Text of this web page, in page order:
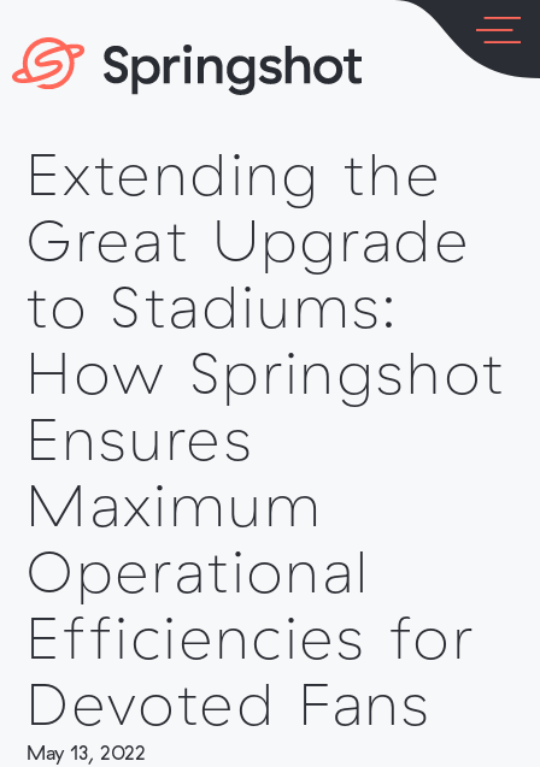
content
PLATFORM
COMPANY
Extending the
Great Upgrade
to Stadiums:
How Springshot
Ensures
Maximum
Operational
Efficiencies for
Devoted Fans
May 13, 2022